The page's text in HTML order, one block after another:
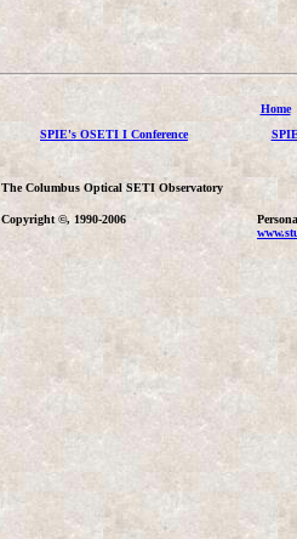
Home
SPIE's OSETI I Conference
The Columbus Optical SETI Observatory
Copyright ©, 1990-2006